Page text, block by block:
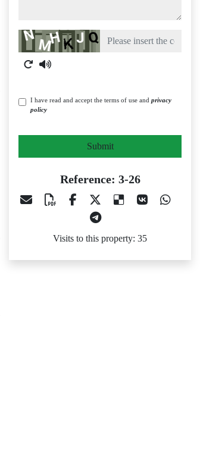
Captcha
I have read and accept the terms of use and privacy
policy
Submit
Reference: 3-26
Visits to this property: 35